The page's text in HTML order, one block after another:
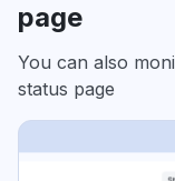
page
You can also
status page